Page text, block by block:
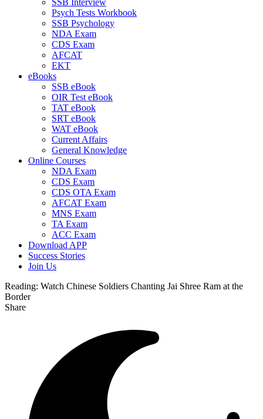
SSB Interview
Psych Tests Workbook
SSB Psychology
NDA Exam
CDS Exam
AFCAT
EKT
eBooks
SSB eBook
OIR Test eBook
TAT eBook
SRT eBook
WAT eBook
Current Affairs
General Knowledge
Online Courses
NDA Exam
CDS Exam
CDS OTA Exam
AFCAT Exam
MNS Exam
TA Exam
ACC Exam
Download APP
Success Stories
Join Us
Reading: Watch Chinese Soldiers Chanting Jai Shree Ram at the
Border
Share